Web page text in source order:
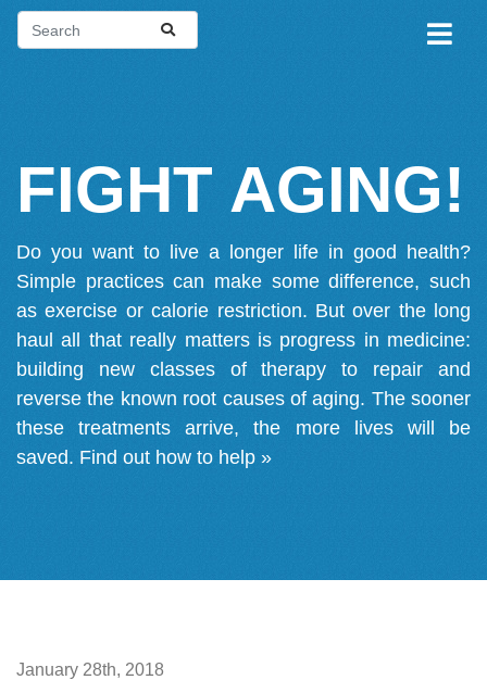
FIGHT AGING!
Do you want to live a longer life in good health?
Simple practices can make some difference, such
as exercise or calorie restriction. But over the long
haul all that really matters is progress in medicine:
building new classes of therapy to repair and
reverse the known root causes of aging. The sooner
these treatments arrive, the more lives will be
saved. Find out how to help »
January 28th, 2018